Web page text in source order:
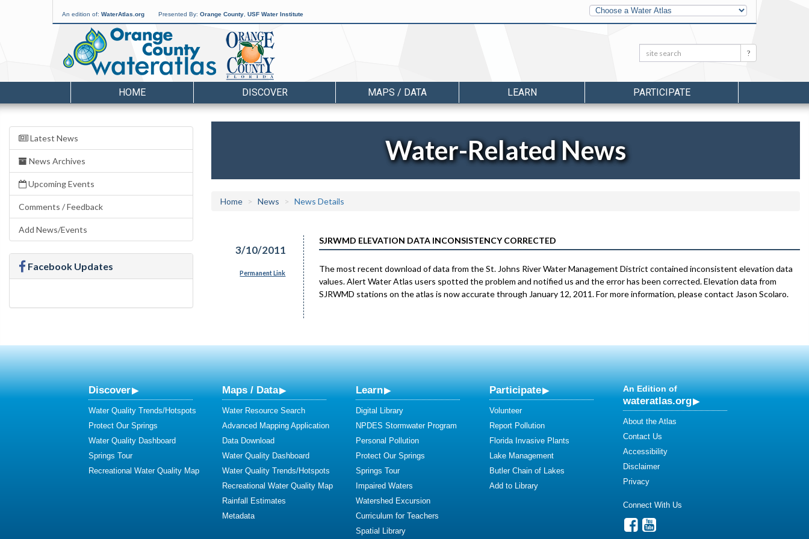
An edition of: WaterAtlas.org Presented By: Orange County USF Water Institute
Other
Water
Atlases
Search: Search
HOME DISCOVER MAPS / DATA LEARN PARTICIPATE
Latest News
News Archives
Upcoming Events
Comments / Feedback
Add News/Events
Facebook Updates
Water-Related News
Home News News Details
3/10/2011
Permanent Link
SJRWMD ELEVATION DATA INCONSISTENCY CORRECTED
The most recent download of data from the St. Johns River Water Management District contained inconsistent elevation data
values. Alert Water Atlas users spotted the problem and notified us and the error has been corrected. Elevation data from
SJRWMD stations on the atlas is now accurate through January 12, 2011. For more information, please contact Jason Scolaro.
Discover
Water Quality Trends/Hotspots
Protect Our Springs
Water Quality Dashboard
Springs Tour
Recreational Water Quality Map
Maps / Data
Water Resource Search
Advanced Mapping Application
Data Download
Water Quality Dashboard
Water Quality Trends/Hotspots
Recreational Water Quality Map
Rainfall Estimates
Metadata
Learn
Digital Library
NPDES Stormwater Program
Personal Pollution
Protect Our Springs
Springs Tour
Impaired Waters
Watershed Excursion
Curriculum for Teachers
Spatial Library
Participate
Volunteer
Report Pollution
Florida Invasive Plants
Lake Management
Butler Chain of Lakes
Add to Library
An Edition of
wateratlas.org
About the Atlas
Contact Us
Accessibility
Disclaimer
Privacy
Connect With Us